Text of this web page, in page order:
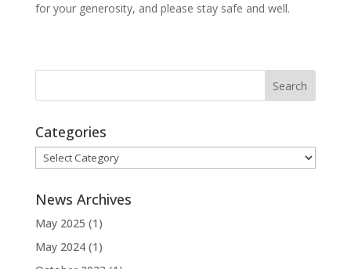
for your generosity, and please stay safe and well.
Categories
Categories
News Archives
May 2025 (1)
May 2024(1)